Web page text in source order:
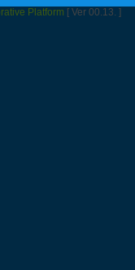
Platform [ Ver 00.13. ]